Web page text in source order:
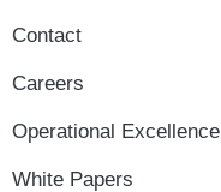
Contact
Careers
Operational Excellence
White Papers